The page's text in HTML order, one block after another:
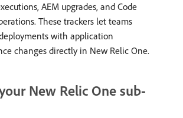
AEM upgrades, and Code
These trackers let teams
with application
changes directly in New Relic One.
New Relic One sub-